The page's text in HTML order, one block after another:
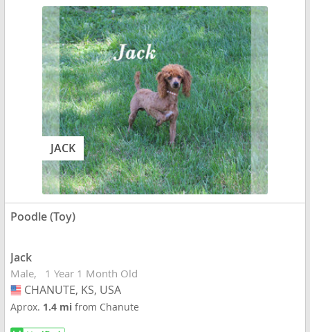
JACK
Poodle (Toy)
Jack
Male 1 Year 1 Month Old
USA
CHANUTE, KS, USA
Aprox. 1.4 mifrom Chanute